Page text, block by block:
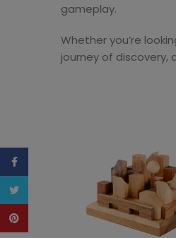
gameplay.
Whether you’re
journey of